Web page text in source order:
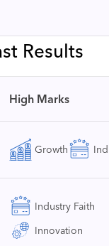
Results
High Marks
Growth
Industry Faith
Innovation